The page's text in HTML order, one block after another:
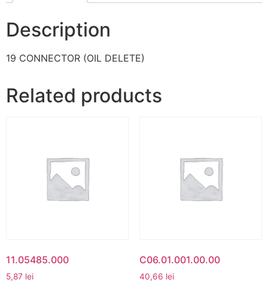
Description
19 CONNECTOR (OIL DELETE)
Related products
11.05485.000
5,87 lei
C06.01.001.00.00
40,66 lei